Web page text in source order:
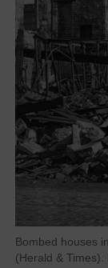
Bombed houses
(Herald &